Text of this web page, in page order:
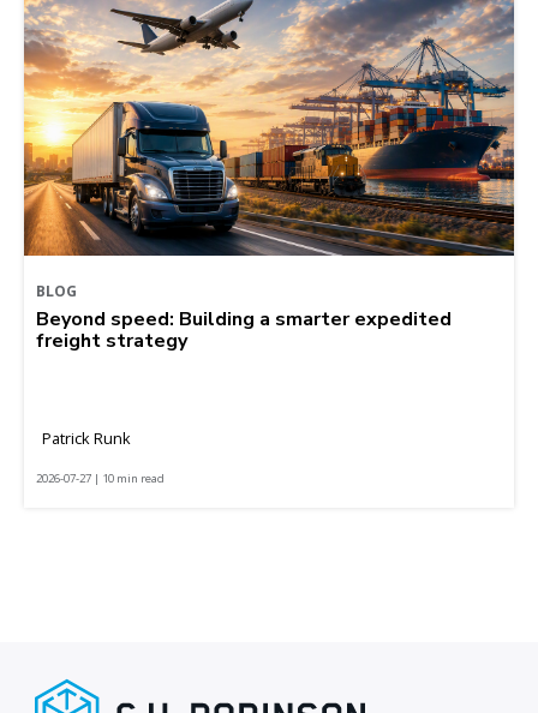
BLOG
Beyond speed: Building a smarter expedited
freight strategy
Patrick Runk
2026-07-27 | 10 min read